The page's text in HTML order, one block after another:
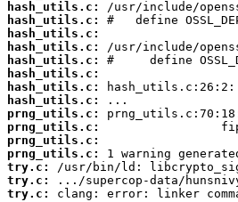
hash_utils.c:
hash_utils.c:
hash_utils.c:
hash_utils.c:
hash_utils.c:
hash_utils.c:
hash_utils.c:
hash_utils.c:
prng_utils.c:
prng_utils.c:
prng_utils.c:
prng_utils.c:
try.c:
try.c:
try.c:
clang: error: linker